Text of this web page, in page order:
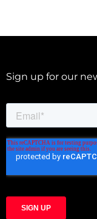
Sign up for our